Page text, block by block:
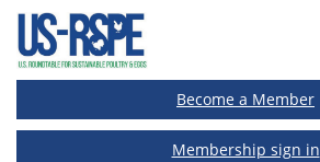
Become a Member
Membership sign in